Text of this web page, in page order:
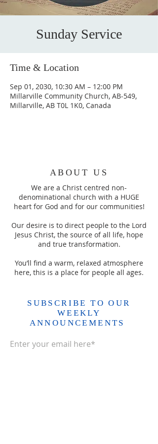
Sunday Service
Time & Location
Sep 01, 2030, 10:30 AM – 12:00 PM
Millarville Community Church, AB-549,
Millarville, AB T0L 1K0, Canada
ABOUT US
We are a Christ centred non-
denominational church with a HUGE
heart for God and for our communities!
Our desire is to direct people to the Lord
Jesus Christ, the source of all life, hope
and true transformation.
You’ll find a warm, relaxed atmosphere
here, this is a place for people all ages.
SUBSCRIBE TO OUR
WEEKLY
ANNOUNCEMENTS
Enter your email here*